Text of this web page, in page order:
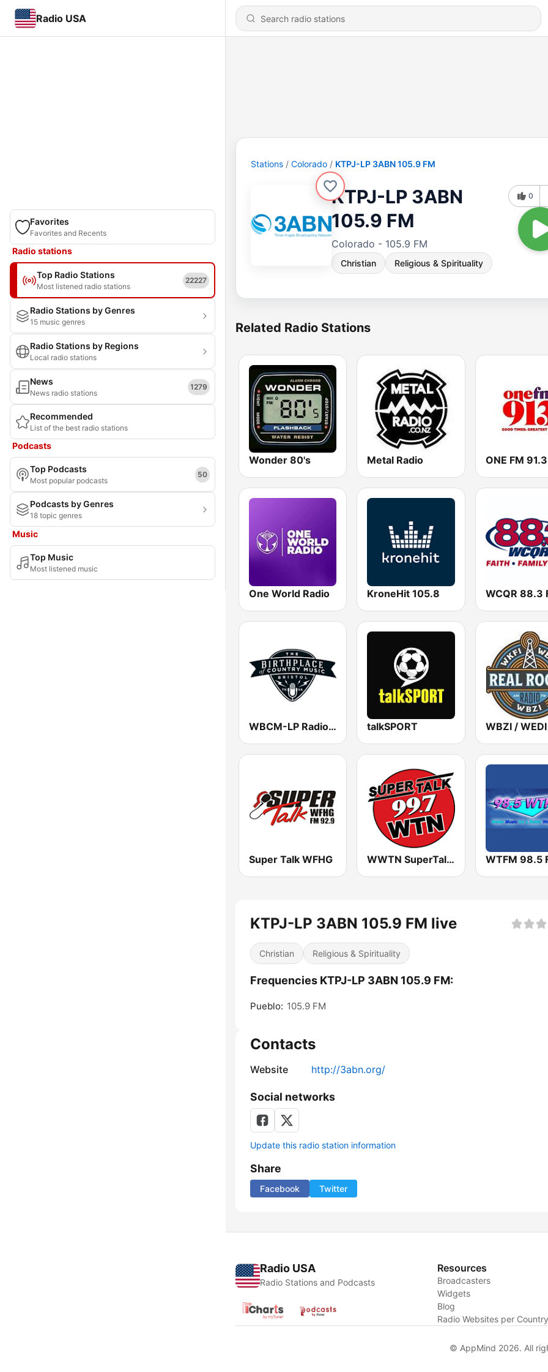
Radio USA
Favorites
Favorites and Recents
Radio stations
Top Radio Stations
Most listened radio stations
22227
Radio Stations by Genres
15 music genres
Radio Stations by Regions
Local radio stations
News
News radio stations
1279
Recommended
List of the best radio stations
Podcasts
Top Podcasts
Most popular podcasts
50
Podcasts by Genres
18 topic genres
Music
Top Music
Most listened music
Stations Colorado KTPJ-LP 3ABN 105.9 FM
KTPJ-LP 3ABN
105.9 FM
Colorado - 105.9 FM
Christian Religious & Spirituality
0
Related Radio Stations
Wonder 80's Metal Radio ONE FM 91.3
One World Radio KroneHit 105.8 WCQR 88.3
WBCM-LP Radio Bristol 100.1 FM talkSPORT
Super Talk WFHG WWTN SuperTalk 99.7 FM WTFM 98.5
KTPJ-LP 3ABN 105.9 FM live
Christian Religious & Spirituality
Frequencies KTPJ-LP 3ABN 105.9 FM:
Pueblo: 105.9 FM
Contacts
Website http://3abn.org/
Social networks
Update this radio station information
Share
Facebook Twitter
Radio USA
Radio Stations and Podcasts
Resources
Broadcasters
Widgets
Blog
Radio Websites per
© AppMind 2026. All